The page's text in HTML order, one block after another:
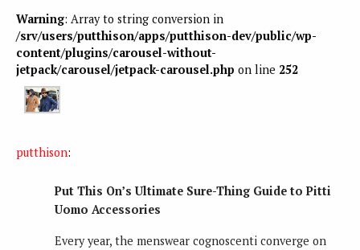
Warning: Array to string conversion in
/srv/users/putthison/apps/putthison-dev/public/wp-
content/plugins/carousel-without-
jetpack/carousel/jetpack-carousel.php on line 252
putthison:
Put This On’s Ultimate Sure-Thing Guide to Pitti
Uomo Accessories
Every year, the menswear cognoscenti converge on